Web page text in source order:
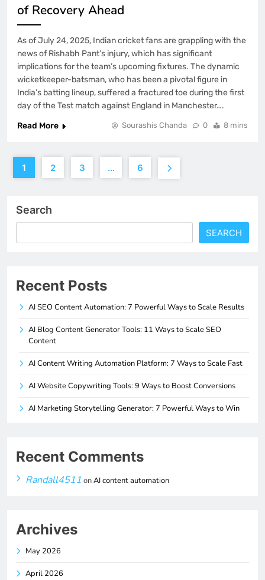
of Recovery Ahead
As of July 24, 2025, Indian cricket fans are grappling with the
news of Rishabh Pant’s injury, which has significant
implications for the team’s upcoming fixtures. The dynamic
wicketkeeper-batsman, who has been a pivotal figure in
India’s batting lineup, suffered a fractured toe during the first
day of the Test match against England in Manchester….
Read More
Sourashis Chanda 0 8 mins
1 2 3 … 6
Search
SEARCH
Recent Posts
AI SEO Content Automation: 7 Powerful Ways to Scale Results
AI Blog Content Generator Tools: 11 Ways to Scale SEO
Content
AI Content Writing Automation Platform: 7 Ways to Scale Fast
AI Website Copywriting Tools: 9 Ways to Boost Conversions
AI Marketing Storytelling Generator: 7 Powerful Ways to Win
Recent Comments
Randall4511 onAI content automation
Archives
May 2026
April 2026